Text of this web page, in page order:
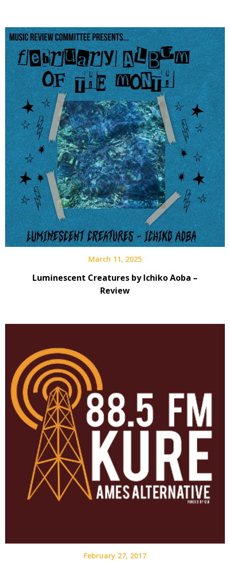
March 11, 2025
Luminescent Creatures by Ichiko Aoba –
Review
February 27, 2017